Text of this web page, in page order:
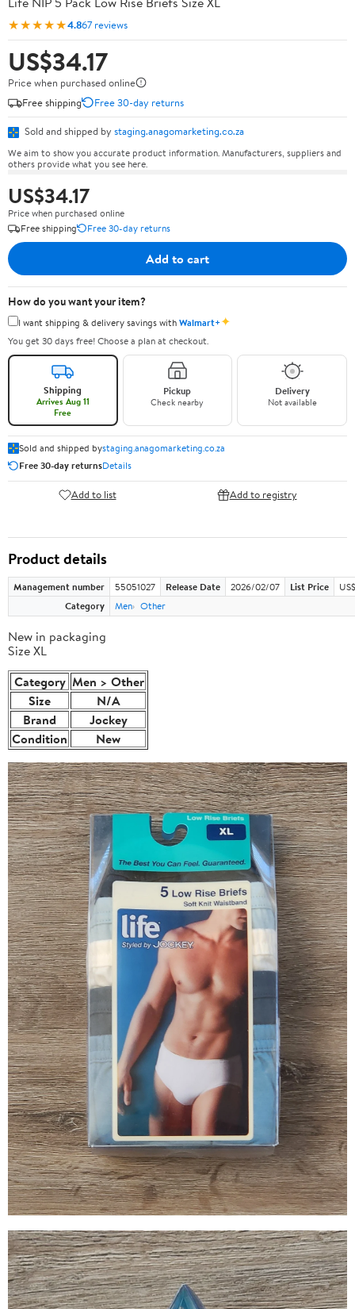
★★★★★4.867 reviews
US$34.17
Price when purchased online
Free shipping
Free 30-day returns
Sold and shipped by staging.anagomarketing.co.za
We aim to show you accurate product information. Manufacturers, suppliers and
others provide what you see here.
US$34.17
Price when purchased online
Free shipping
Free 30-day returns
Add to cart
How do you want your item?
I want shipping & delivery savings withWalmart+✦
You get 30 days free! Choose a plan at checkout.
Shipping
Arrives Aug 11
Free
Pickup
Check nearby
Delivery
Not available
Sold and shipped bystaging.anagomarketing.co.za
Free 30-day returnsDetails
Add to list Add to registry
Product details
Management number 55051027 Release Date 2026/02/07 List Price
Category
Men Other
New in packaging
Size XL
Category Men > Other
Size
N/A
Brand
Jockey
Condition
New